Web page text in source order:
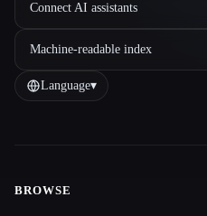
Connect AI assistants
Machine-readable index
Language▾
Site navigation
BROWSE